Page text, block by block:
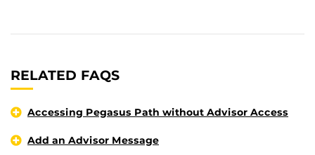
RELATED FAQS
Accessing Pegasus Path without Advisor Access
Add an Advisor Message